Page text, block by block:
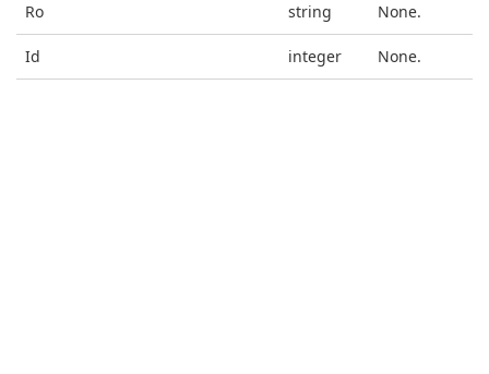
Ro string None.
Id integer None.